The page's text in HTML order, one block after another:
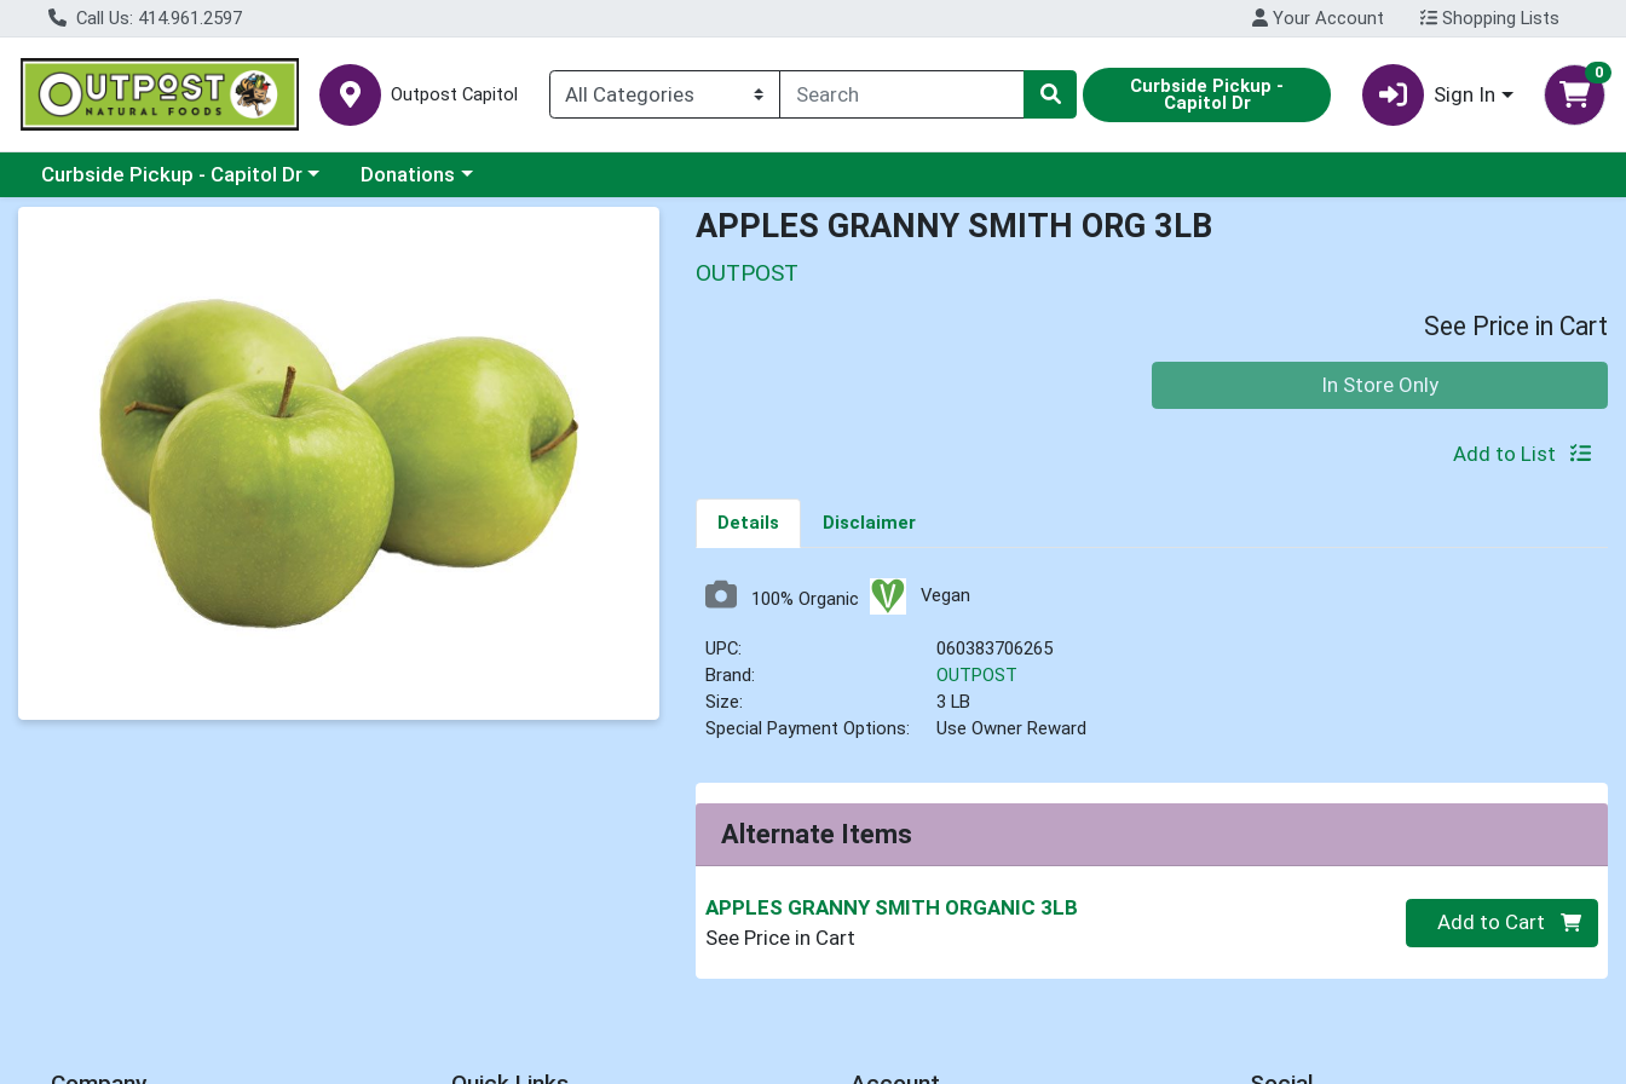
Call Us: 414.961.2597 Your Account Shopping Lists
Outpost Capitol Curbside Pickup -
Capitol Dr Sign In
0
Choose a category menu
Curbside Pickup - Capitol Dr Choose a category menu
Donations
APPLES GRANNY SMITH ORG 3LB
OUTPOST
See Price in Cart
In Store Only
Add to List
Details Disclaimer
100% Organic Vegan
UPC:
060383706265
Brand:
OUTPOST
Size:
3 LB
Special Payment Options:
Use Owner Reward
Alternate Items
APPLES GRANNY SMITH ORGANIC 3LB
See Price in Cart
Quantity 0
Add to Cart